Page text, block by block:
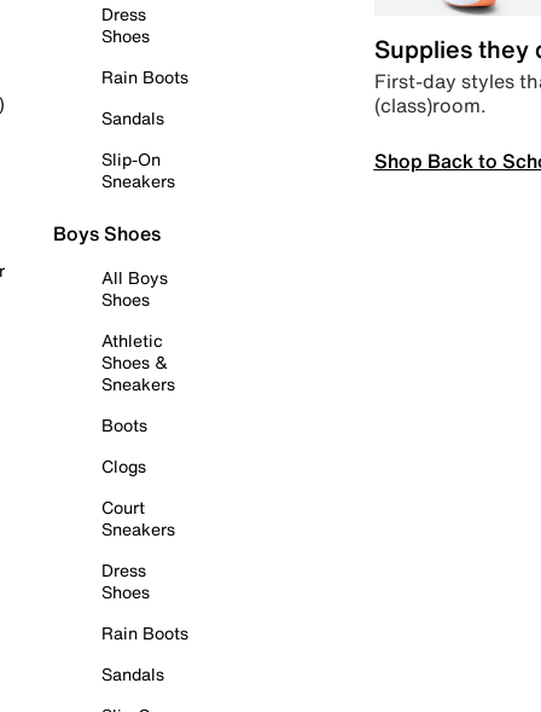
Dress
Shoes
Rain Boots
Sandals
Slip-On
Sneakers
Boys Shoes
All Boys
Shoes
Athletic
Shoes &
Sneakers
Boots
Clogs
Court
Sneakers
Dress
Shoes
Rain Boots
Sandals
Supplies they
First-day styles
(class)room.
Shop Back to